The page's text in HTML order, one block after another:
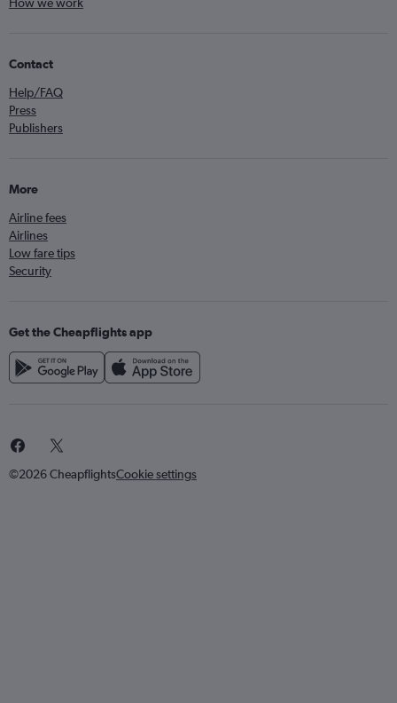
Contact
Help/FAQ
Press
Publishers
More
Airline fees
Airlines
Low fare tips
Security
Get the Cheapflights app
©2026 CheapflightsCookie settings